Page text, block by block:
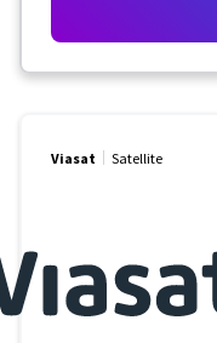
Viasat Satellite